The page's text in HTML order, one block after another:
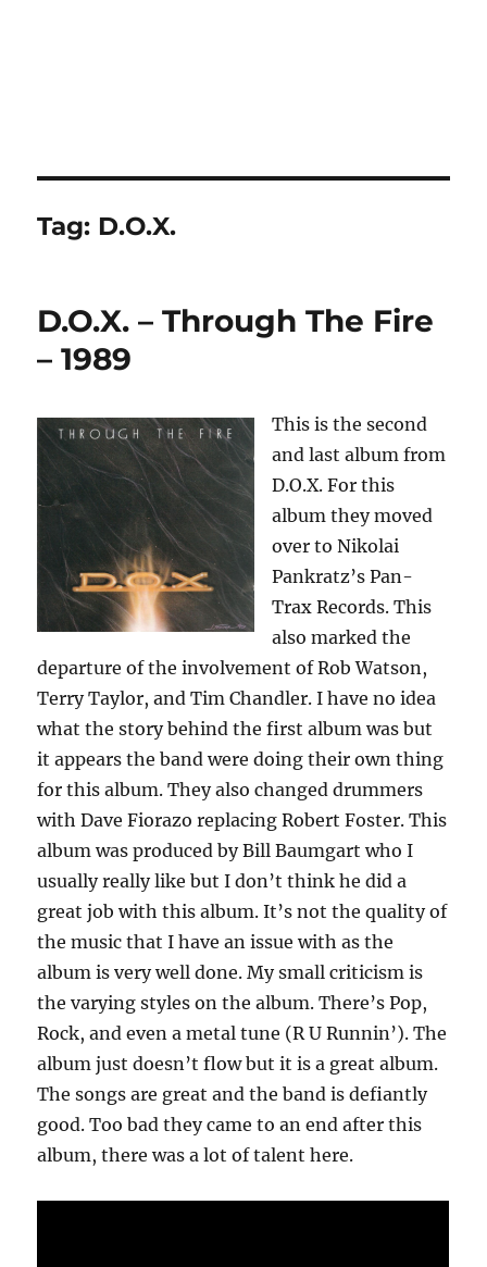
Tag: D.O.X.
D.O.X. – Through The Fire
– 1989
This is the second
and last album from
D.O.X. For this
album they moved
over to Nikolai
Pankratz’s Pan-
Trax Records. This
also marked the
departure of the involvement of Rob Watson,
Terry Taylor, and Tim Chandler. I have no idea
what the story behind the first album was but
it appears the band were doing their own thing
for this album. They also changed drummers
with Dave Fiorazo replacing Robert Foster. This
album was produced by Bill Baumgart who I
usually really like but I don’t think he did a
great job with this album. It’s not the quality of
the music that I have an issue with as the
album is very well done. My small criticism is
the varying styles on the album. There’s Pop,
Rock, and even a metal tune (R U Runnin’). The
album just doesn’t flow but it is a great album.
The songs are great and the band is defiantly
good. Too bad they came to an end after this
album, there was a lot of talent here.